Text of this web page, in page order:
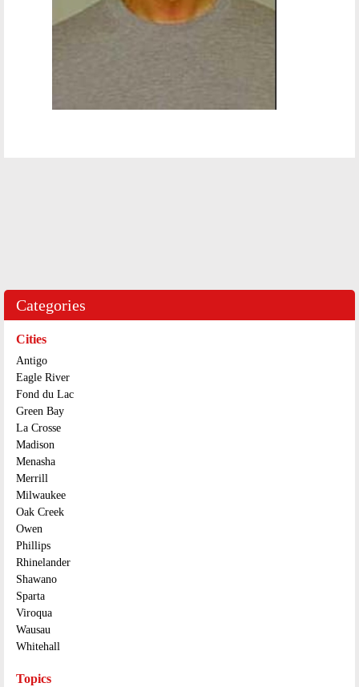
Categories
Cities
Antigo
Eagle River
Fond du Lac
Green Bay
La Crosse
Madison
Menasha
Merrill
Milwaukee
Oak Creek
Owen
Phillips
Rhinelander
Shawano
Sparta
Viroqua
Wausau
Whitehall
Topics